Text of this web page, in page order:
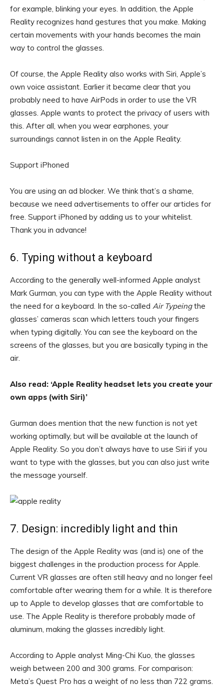
for example, blinking your eyes. In addition, the Apple
Reality recognizes hand gestures that you make. Making
certain movements with your hands becomes the main
way to control the glasses.
Of course, the Apple Reality also works with Siri, Apple’s
own voice assistant. Earlier it became clear that you
probably need to have AirPods in order to use the VR
glasses. Apple wants to protect the privacy of users with
this. After all, when you wear earphones, your
surroundings cannot listen in on the Apple Reality.
Support iPhoned
You are using an ad blocker. We think that’s a shame,
because we need advertisements to offer our articles for
free. Support iPhoned by adding us to your whitelist.
Thank you in advance!
6. Typing without a keyboard
According to the generally well-informed Apple analyst
Mark Gurman, you can type with the Apple Reality without
the need for a keyboard. In the so-called AirTypeingthe
glasses’ cameras scan which letters touch your fingers
when typing digitally. You can see the keyboard on the
screens of the glasses, but you are basically typing in the
air.
Also read: ‘Apple Reality headset lets you create your
own apps (with Siri)’
Gurman does mention that the new function is not yet
working optimally, but will be available at the launch of
Apple Reality. So you don’t always have to use Siri if you
want to type with the glasses, but you can also just write
the message yourself.
7. Design: incredibly light and thin
The design of the Apple Reality was (and is) one of the
biggest challenges in the production process for Apple.
Current VR glasses are often still heavy and no longer feel
comfortable after wearing them for a while. It is therefore
up to Apple to develop glasses that are comfortable to
use. The Apple Reality is therefore probably made of
aluminum, making the glasses incredibly light.
According to Apple analyst Ming-Chi Kuo, the glasses
weigh between 200 and 300 grams. For comparison:
Meta’s Quest Pro has a weight of no less than 722 grams.